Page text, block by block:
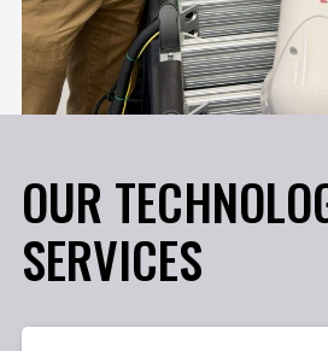
OUR
SERVICES